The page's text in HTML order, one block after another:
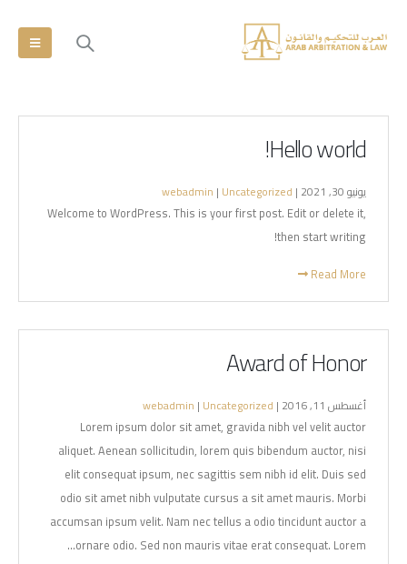
Hello world!
يونيو 30, 2021 | webadmin | Uncategorized
Welcome to WordPress. This is your first post. Edit or delete it,
then start writing!
Read More
Award of Honor
أغسطس 11, 2016 | webadmin | Uncategorized
Lorem ipsum dolor sit amet, gravida nibh vel velit auctor
aliquet. Aenean sollicitudin, lorem quis bibendum auctor, nisi
elit consequat ipsum, nec sagittis sem nibh id elit. Duis sed
odio sit amet nibh vulputate cursus a sit amet mauris. Morbi
accumsan ipsum velit. Nam nec tellus a odio tincidunt auctor a
ornare odio. Sed non mauris vitae erat consequat. Lorem...